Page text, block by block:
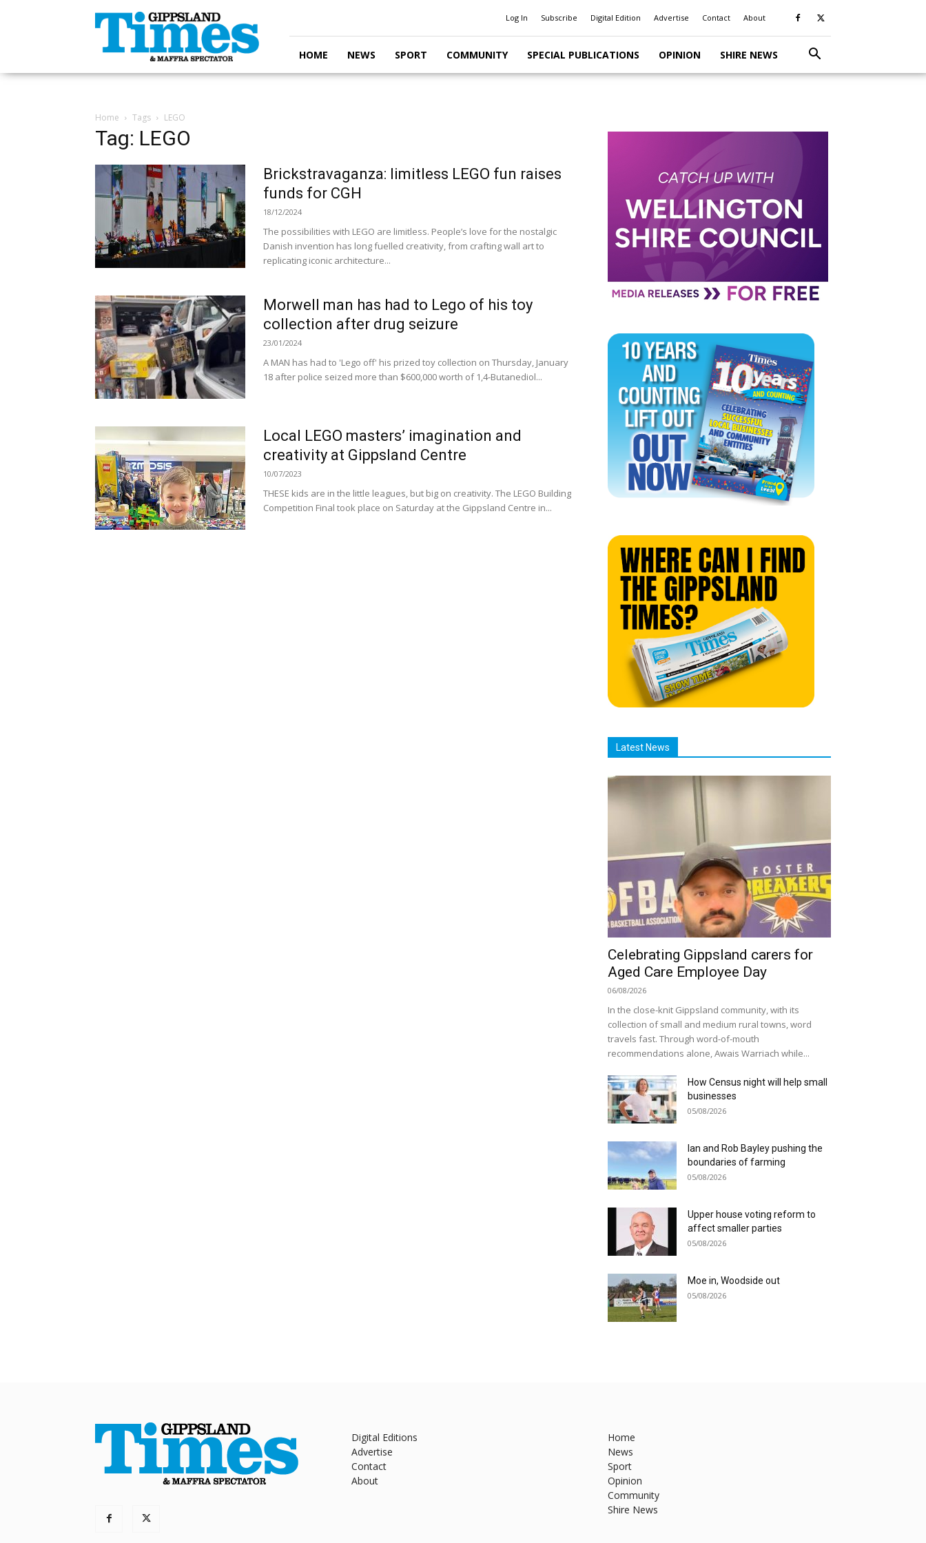
Gippsland
Times
Log In Subscribe Digital Edition Advertise Contact About
HOME NEWS SPORT COMMUNITY SPECIAL PUBLICATIONS OPINION SHIRE NEWS
Home Tags LEGO
Tag: LEGO
Brickstravaganza: limitless LEGO fun raises
funds for CGH
18/12/2024
The possibilities with LEGO are limitless. People’s love for the nostalgic
Danish invention has long fuelled creativity, from crafting wall art to
replicating iconic architecture...
Morwell man has had to Lego of his toy
collection after drug seizure
23/01/2024
A MAN has had to 'Lego off' his prized toy collection on Thursday, January
18 after police seized more than $600,000 worth of 1,4-Butanediol...
Local LEGO masters’ imagination and
creativity at Gippsland Centre
10/07/2023
THESE kids are in the little leagues, but big on creativity. The LEGO Building
Competition Final took place on Saturday at the Gippsland Centre in...
Latest News
Celebrating Gippsland carers for
Aged Care Employee Day
06/08/2026
In the close-knit Gippsland community, with its
collection of small and medium rural towns, word
travels fast. Through word-of-mouth
recommendations alone, Awais Warriach while...
How Census night will help small
businesses
05/08/2026
Ian and Rob Bayley pushing the
boundaries of farming
05/08/2026
Upper house voting reform to
affect smaller parties
05/08/2026
Moe in, Woodside out
05/08/2026
Digital Editions
Advertise
Contact
About
Home
News
Sport
Opinion
Community
Shire News